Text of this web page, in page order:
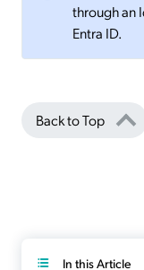
through an
Entra ID.
Back to Top
In this Article